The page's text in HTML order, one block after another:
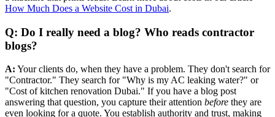
How Much Does a Website Cost in Dubai.
Q: Do I really need a blog? Who reads contractor
blogs?
A: Your clients do, when they have a problem. They don't search for
"Contractor." They search for "Why is my AC leaking water?" or
"Cost of kitchen renovation Dubai." If you have a blog post
answering that question, you capture their attention before they are
even looking for a quote. You establish authority and trust, making